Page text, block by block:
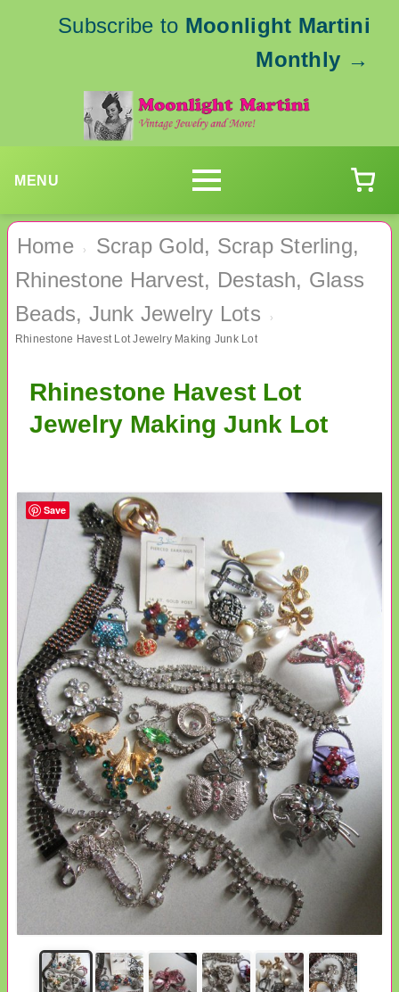
Subscribe to Moonlight Martini
Monthly →
MENU
Home ›
Scrap Gold, Scrap Sterling,
Rhinestone Harvest, Destash, Glass
Beads, Junk Jewelry Lots
›
Rhinestone Havest Lot Jewelry Making Junk Lot
Rhinestone Havest Lot
Jewelry Making Junk Lot
Save